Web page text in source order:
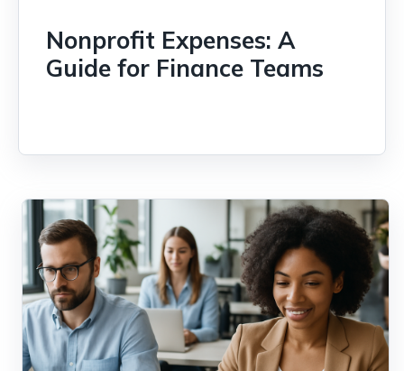
Nonprofit Expenses: A
Guide for Finance Teams